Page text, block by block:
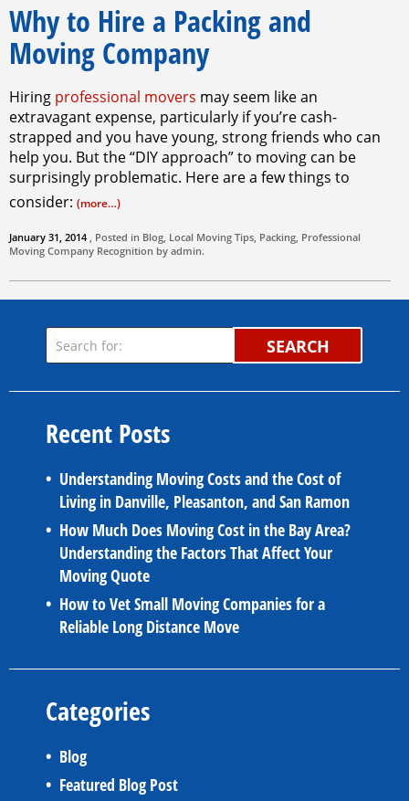
Why to Hire a Packing and
Moving Company
Hiring professional movers may seem like an
extravagant expense, particularly if you’re cash-
strapped and you have young, strong friends who can
help you. But the “DIY approach” to moving can be
surprisingly problematic. Here are a few things to
consider: (more…)
January 31, 2014 , Posted in Blog, Local Moving Tips, Packing, Professional
Moving Company Recognition by admin.
SEARCH
Recent Posts
Understanding Moving Costs and the Cost of
Living in Danville, Pleasanton, and San Ramon
How Much Does Moving Cost in the Bay Area?
Understanding the Factors That Affect Your
Moving Quote
How to Vet Small Moving Companies for a
Reliable Long Distance Move
Categories
Blog
Featured Blog Post